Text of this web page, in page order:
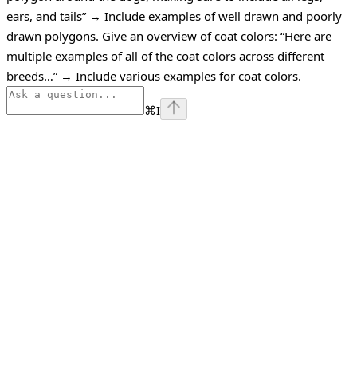
ears, and tails” → Include examples of well drawn and poorly
drawn polygons. Give an overview of coat colors: “Here are
multiple examples of all of the coat colors across different
breeds…” → Include various examples for coat colors.
⌘I